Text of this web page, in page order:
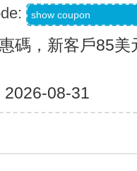
show coupon
碼，新客戶85
2026-08-31